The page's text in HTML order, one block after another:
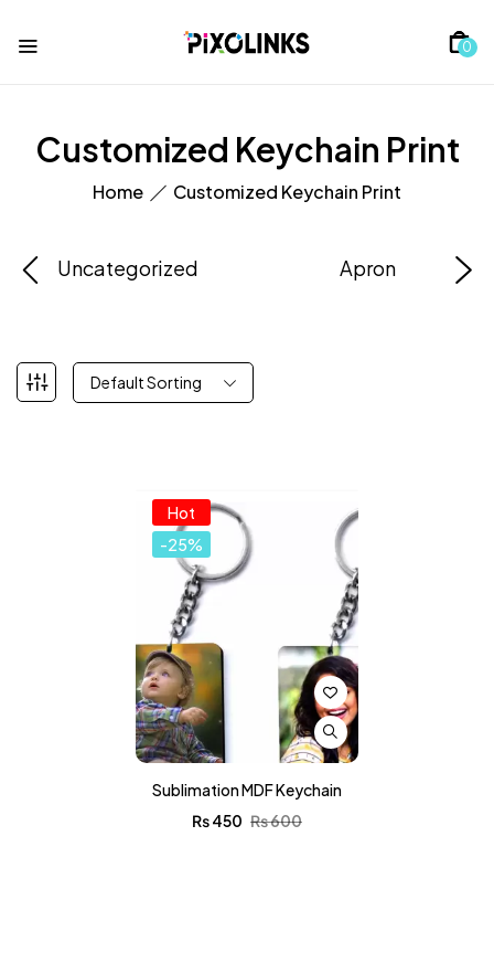
0
Customized Keychain Print
Home Customized Keychain Print
Uncategorized Apron
Default Sorting
Hot
-25%
Sublimation MDF Keychain
₨600
₨450